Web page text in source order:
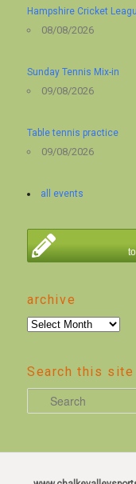
Hampshire Cricket
08/08/2026
Sunday Tennis Mix-in
09/08/2026
Table tennis practice
09/08/2026
all events
archive
archive
Search this site
e
r